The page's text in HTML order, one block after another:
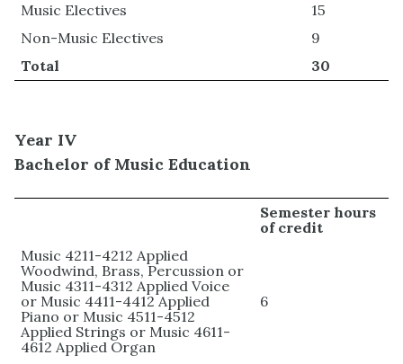
Music Electives
15
Non-Music Electives
9
Total
30
Year IV
Bachelor of Music Education
Semester hours
of credit
Music 4211-4212 Applied
Woodwind, Brass, Percussion or
Music 4311-4312 Applied Voice
or Music 4411-4412 Applied
Piano or Music 4511-4512
Applied Strings or Music 4611-
4612 Applied Organ
6